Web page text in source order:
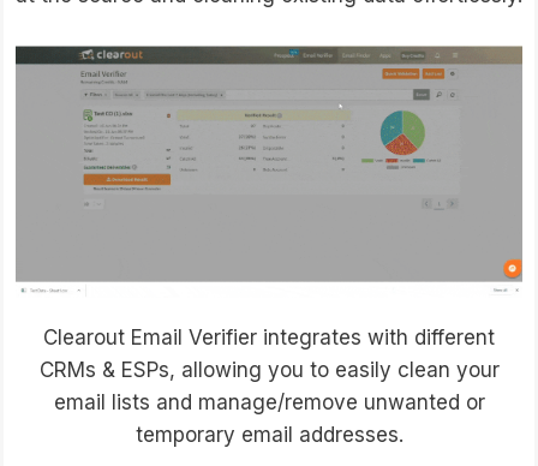
Clearout Email Verifier integrates with different
CRMs & ESPs, allowing you to easily clean your
email lists and manage/remove unwanted or
temporary email addresses.